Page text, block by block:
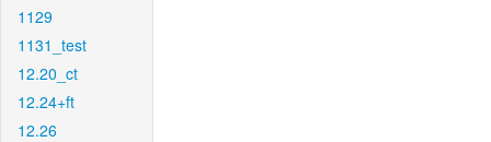
1129
1131_test
12.20_ct
12.24+ft
12.26